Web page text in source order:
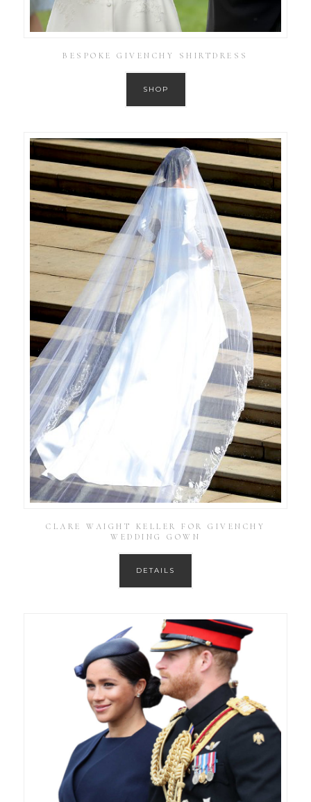
BESPOKE GIVENCHY SHIRTDRESS
SHOP
CLARE WAIGHT KELLER FOR GIVENCHY
WEDDING GOWN
DETAILS